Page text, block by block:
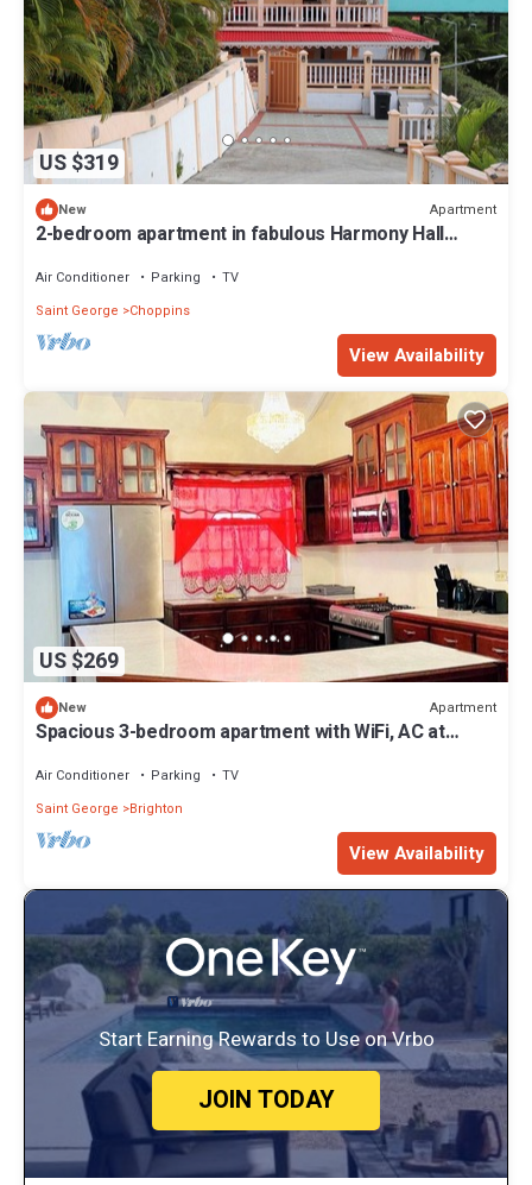
US $319
New Apartment
2-bedroom apartment in fabulous Harmony Hall
Air Conditioner Parking
TV
Saint George
Choppins
View Availability
US $269
New Apartment
Spacious 3-bedroom apartment with WiFi, AC at
Air Conditioner Parking
TV
Saint George
Brighton
View Availability
Start Earning Rewards to Use on Vrbo
JOIN TODAY